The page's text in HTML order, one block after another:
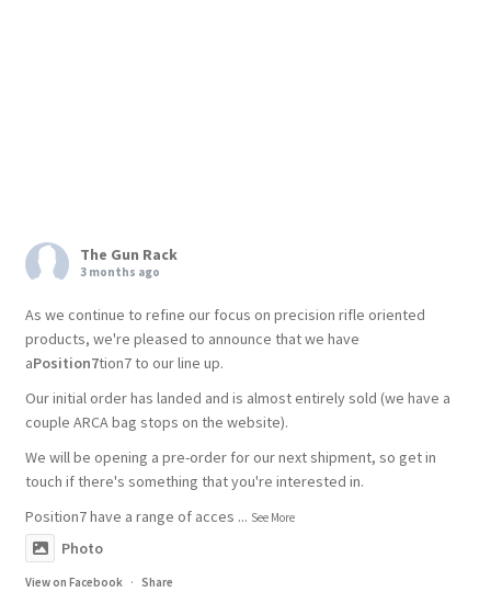
The Gun Rack
3 months ago
As we continue to refine our focus on precision rifle oriented
products, we're pleased to announce that we have
aPosition7tion7 to our line up.
Our initial order has landed and is almost entirely sold (we have a
couple ARCA bag stops on the website).
We will be opening a pre-order for our next shipment, so get in
touch if there's something that you're interested in.
Position7 have a range of acces ... See More
Photo
View on Facebook · Share